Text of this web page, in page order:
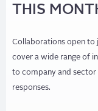
THIS
Collaborations open to
cover a wide range of
to company and
responses.